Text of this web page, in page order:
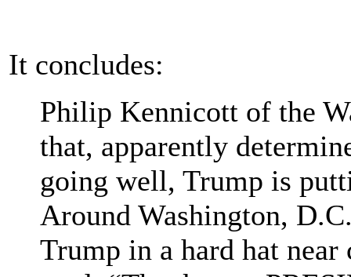
It concludes:
Philip Kennicott of the
that, apparently
going well, Trump is
Around Washington,
Trump in a hard hat